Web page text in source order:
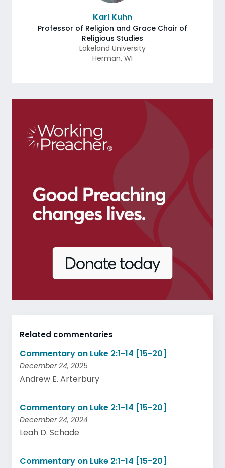
Karl Kuhn
Professor of Religion and Grace Chair of
Religious Studies
Lakeland University
Herman, WI
Related commentaries
Commentary on Luke 2:1-14 [15-20]
December 24, 2025
Andrew E. Arterbury
Commentary on Luke 2:1-14 [15-20]
December 24, 2024
Leah D. Schade
Commentary on Luke 2:1-14 [15-20]